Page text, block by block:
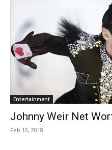
Entertainment
Johnny Weir Net
Feb 10, 2018